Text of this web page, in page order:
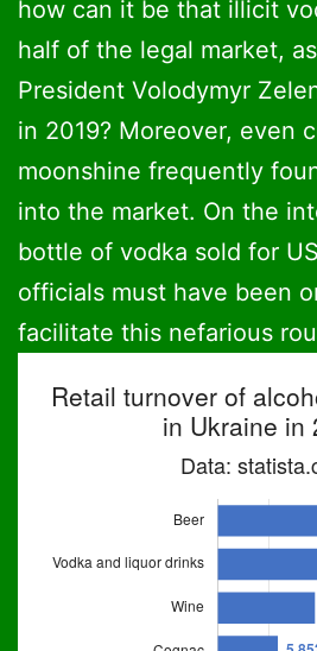
how can it be that illicit
half of the legal market, as
President Volodymyr
in 2019? Moreover, even
moonshine frequently
into the market. On the
bottle of vodka sold for
officials must have been
facilitate this nefarious